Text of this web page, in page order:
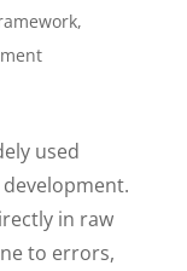
,
used
in raw
to errors,